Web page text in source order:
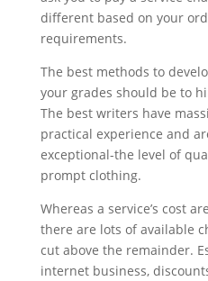
different based on your
requirements.
The best methods to
your grades should be to
The best writers have
practical experience and
exceptional-the level of
prompt clothing.
Whereas a service’s cost
there are lots of available
cut above the remainder.
internet business,